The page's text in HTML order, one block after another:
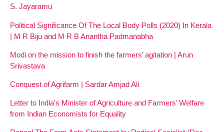
S. Jayaramu
Political Significance Of The Local Body Polls (2020) In Kerala
| M R Biju and M R B Anantha Padmanabha
Modi on the mission to finish the farmers’ agitation | Arun
Srivastava
Conquest of Agrifarm | Sardar Amjad Ali
Letter to India’s Minister of Agriculture and Farmers’ Welfare
from Indian Economists for Equality